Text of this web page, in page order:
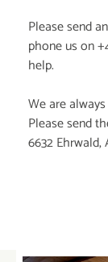
Please send
phone us on
help.
We are
Please send
6632 Ehrwald,